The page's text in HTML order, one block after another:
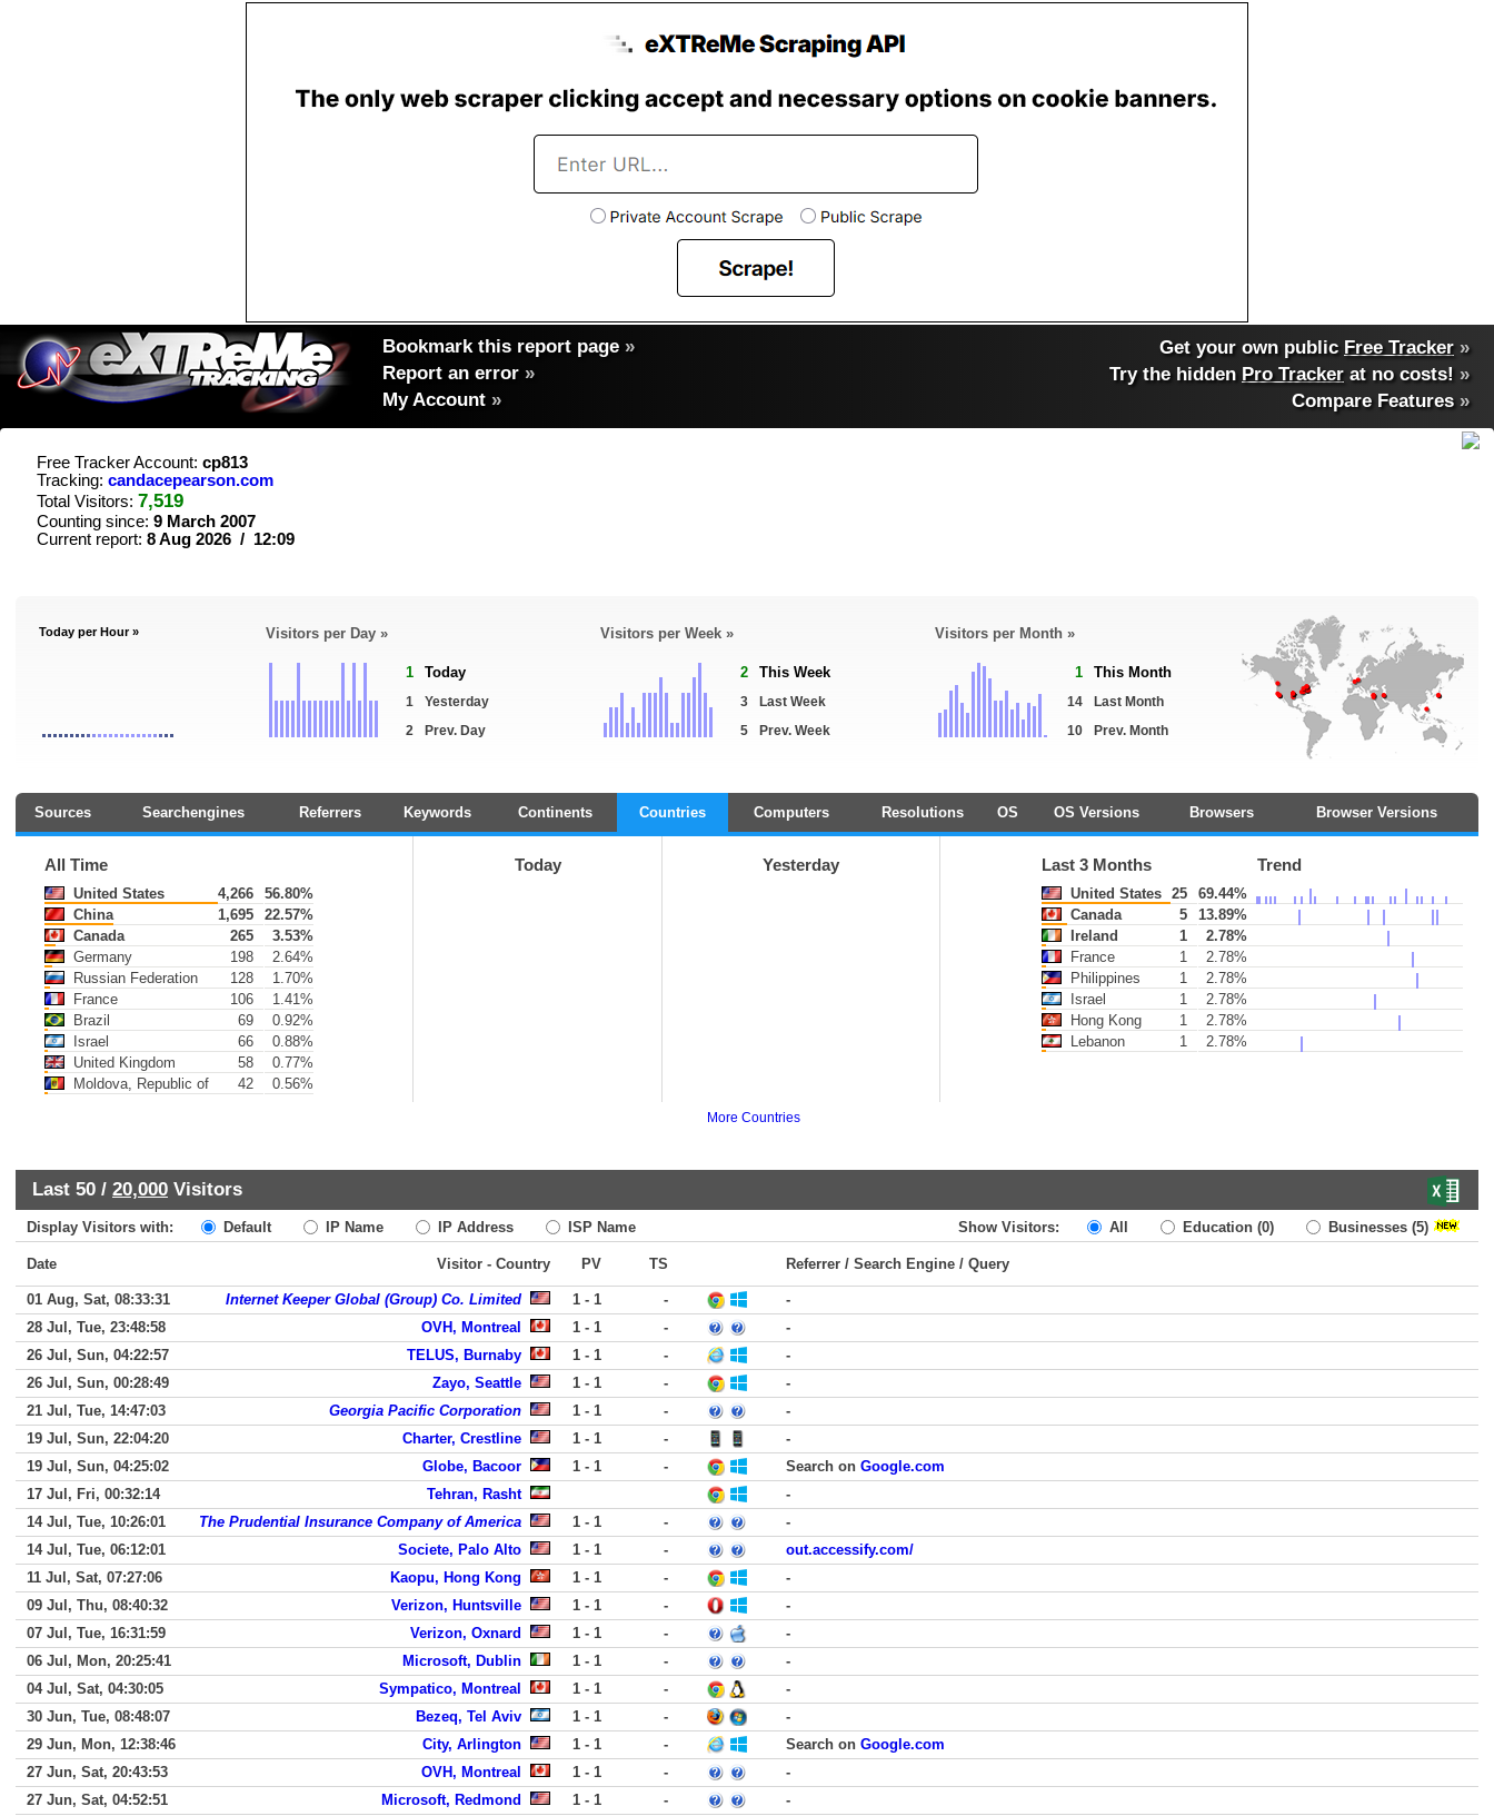
Bookmark this report page »
Report an error »
My Account »
Get your own public Free Tracker »
Try the hidden Pro Tracker at no costs! »
Compare Features»
Free Tracker Account: cp813
Tracking: candacepearson.com
Total Visitors: 7,519
Counting since: 9 March 2007
Current report: 8 Aug 2026 / 12:09
Today per Hour » Visitors per Day »
1 Today
1
Yesterday
2
Prev. Day
Visitors per Week »
2 This Week
3
Last Week
5
Prev. Week
Visitors per Month »
1 This Month
14
Last Month
10
Prev. Month
Sources Searchengines Referrers Keywords Continents Countries Computers Resolutions OS OS Versions Browsers Browser Versions
All Time
United States 4,266
56.80%
China
1,695
22.57%
Canada
265
3.53%
Germany
198
2.64%
Russian Federation
128
1.70%
France
106
1.41%
Brazil
69
0.92%
Israel
66
0.88%
United Kingdom
58
0.77%
Moldova, Republic of
42 0.56%
Today Yesterday Last 3 Months Trend
United States 25
69.44%
Canada
5
13.89%
Ireland
1
2.78%
France
1
2.78%
Philippines
1
2.78%
Israel
1
2.78%
Hong Kong
1
2.78%
Lebanon
1 2.78%
More Countries
Last 50 / 20,000 Visitors
Display Visitors with: Default IP Name IP Address ISP Name Show Visitors: All Education (0) Businesses (5)
Date Visitor - Country PV TS Referrer / Search Engine / Query
01 Aug, Sat, 08:33:31 Internet Keeper Global (Group) Co. Limited 1 - 1 -
-
28 Jul, Tue, 23:48:58
OVH, Montreal 1 - 1 -
-
26 Jul, Sun, 04:22:57
TELUS, Burnaby 1 - 1 -
-
26 Jul, Sun, 00:28:49
Zayo, Seattle 1 - 1 -
-
21 Jul, Tue, 14:47:03
Georgia Pacific Corporation 1 - 1 -
-
19 Jul, Sun, 22:04:20
Charter, Crestline 1 - 1 -
-
19 Jul, Sun, 04:25:02
Globe, Bacoor 1 - 1 - Search on Google.com
17 Jul, Fri, 00:32:14
Tehran, Rasht
-
14 Jul, Tue, 10:26:01
The Prudential Insurance Company of America 1 - 1 -
-
14 Jul, Tue, 06:12:01
Societe, Palo Alto 1 - 1 -
out.accessify.com/
11 Jul, Sat, 07:27:06
Kaopu, Hong Kong 1 - 1 -
-
09 Jul, Thu, 08:40:32
Verizon, Huntsville 1 - 1 -
-
07 Jul, Tue, 16:31:59
Verizon, Oxnard 1 - 1 -
-
06 Jul, Mon, 20:25:41
Microsoft, Dublin 1 - 1 -
-
04 Jul, Sat, 04:30:05
Sympatico, Montreal 1 - 1 -
-
30 Jun, Tue, 08:48:07
Bezeq, Tel Aviv 1 - 1 -
-
29 Jun, Mon, 12:38:46
City, Arlington 1 - 1 - Search on Google.com
27 Jun, Sat, 20:43:53
OVH, Montreal 1 - 1 -
-
27 Jun, Sat, 04:52:51
Microsoft, Redmond 1 - 1 -
-